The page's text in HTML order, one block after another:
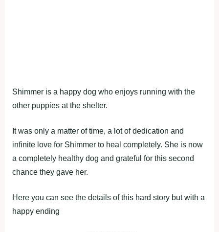
Shimmer is a happy dog who enjoys running with the
other puppies at the shelter.
It was only a matter of time, a lot of dedication and
infinite love for Shimmer to heal completely. She is now
a completely healthy dog and grateful for this second
chance they gave her.
Here you can see the details of this hard story but with a
happy ending